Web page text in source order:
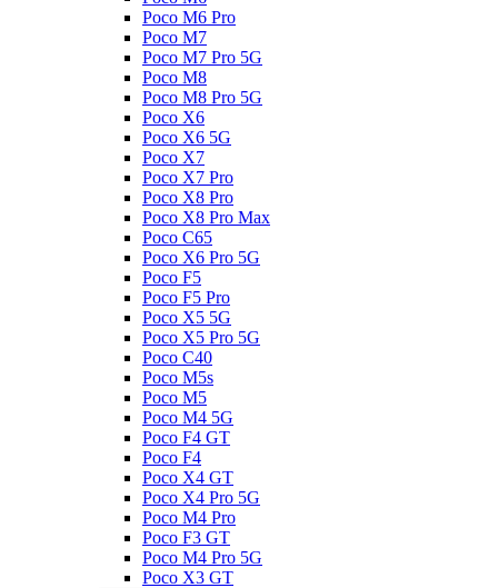
Poco M6 Pro
Poco M7
Poco M7 Pro 5G
Poco M8
Poco M8 Pro 5G
Poco X6
Poco X6 5G
Poco X7
Poco X7 Pro
Poco X8 Pro
Poco X8 Pro Max
Poco C65
Poco X6 Pro 5G
Poco F5
Poco F5 Pro
Poco X5 5G
Poco X5 Pro 5G
Poco C40
Poco M5s
Poco M5
Poco M4 5G
Poco F4 GT
Poco F4
Poco X4 GT
Poco X4 Pro 5G
Poco M4 Pro
Poco F3 GT
Poco M4 Pro 5G
Poco X3 GT